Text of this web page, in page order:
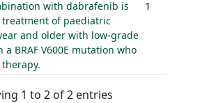
with dabrafenib is
of paediatric
and older with low-grade
a BRAF V600E mutation who
1
1 to 2 of 2 entries